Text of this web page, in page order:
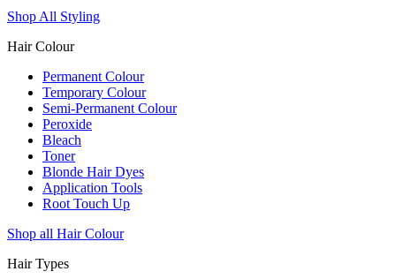
Shop All Styling
Hair Colour
Permanent Colour
Temporary Colour
Semi-Permanent Colour
Peroxide
Bleach
Toner
Blonde Hair Dyes
Application Tools
Root Touch Up
Shop all Hair Colour
Hair Types